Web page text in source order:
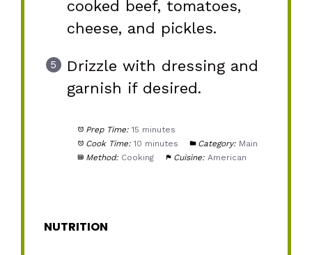
cooked beef, tomatoes,
cheese, and pickles.
Drizzle with dressing and
garnish if desired.
Prep Time: 15 minutes
Cook Time: 10 minutes Category: Main
Method: Cooking Cuisine: American
NUTRITION